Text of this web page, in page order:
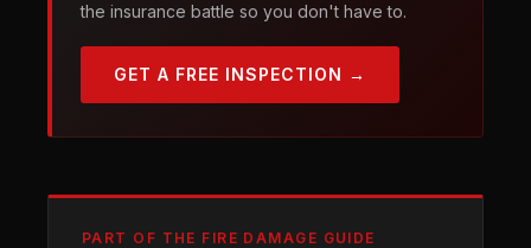
the insurance battle so you don't have to.
GET A FREE INSPECTION →
PART OF THE FIRE DAMAGE GUIDE